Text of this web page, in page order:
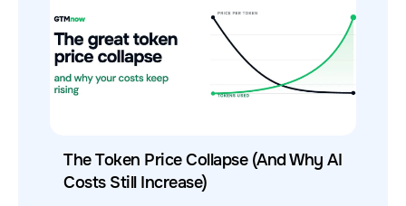
The Token Price Collapse (And Why AI
Costs Still Increase)